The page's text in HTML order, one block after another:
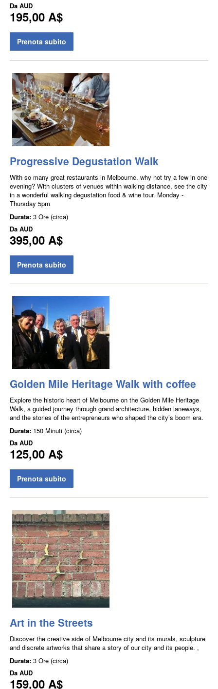
Da AUD
195,00 A$
Prenota subito
Progressive Degustation Walk
With so many great restaurants in Melbourne, why not try a few in one
evening? With clusters of venues within walking distance, see the city
in a wonderful walking degustation food & wine tour. Monday -
Thursday 5pm
Durata: 3 Ore (circa)
Da AUD
395,00 A$
Prenota subito
Golden Mile Heritage Walk with coffee
Explore the historic heart of Melbourne on the Golden Mile Heritage
Walk, a guided journey through grand architecture, hidden laneways,
and the stories of the entrepreneurs who shaped the city’s boom era.
Durata: 150 Minuti (circa)
Da AUD
125,00 A$
Prenota subito
Art in the Streets
Discover the creative side of Melbourne city and its murals, sculpture
and discrete artworks that share a story of our city and its people. ,
Durata: 3 Ore (circa)
Da AUD
159,00 A$